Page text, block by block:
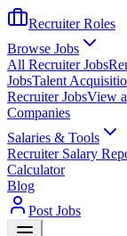
Recruiter Roles
Browse Jobs
All Recruiter Jobs
JobsTalent
Recruiter JobsView
Companies
Salaries & Tools
Recruiter Salary
Calculator
Blog
Post Jobs